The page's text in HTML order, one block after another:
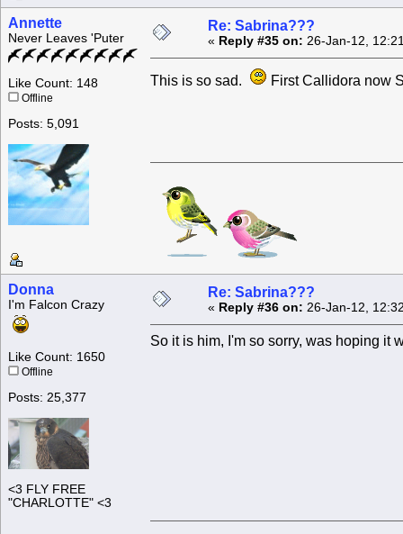
Annette
Never Leaves 'Puter
Like Count: 148
Offline
Posts: 5,091
Re: Sabrina???
« Reply #35 on: 26-Jan-12,
This is so sad. First Callidora now
Donna
I'm Falcon Crazy
Like Count: 1650
Offline
Posts: 25,377
<3 FLY FREE
"CHARLOTTE" <3
Re: Sabrina???
« Reply #36 on: 26-Jan-12,
So it is him, I'm so sorry, was hoping it